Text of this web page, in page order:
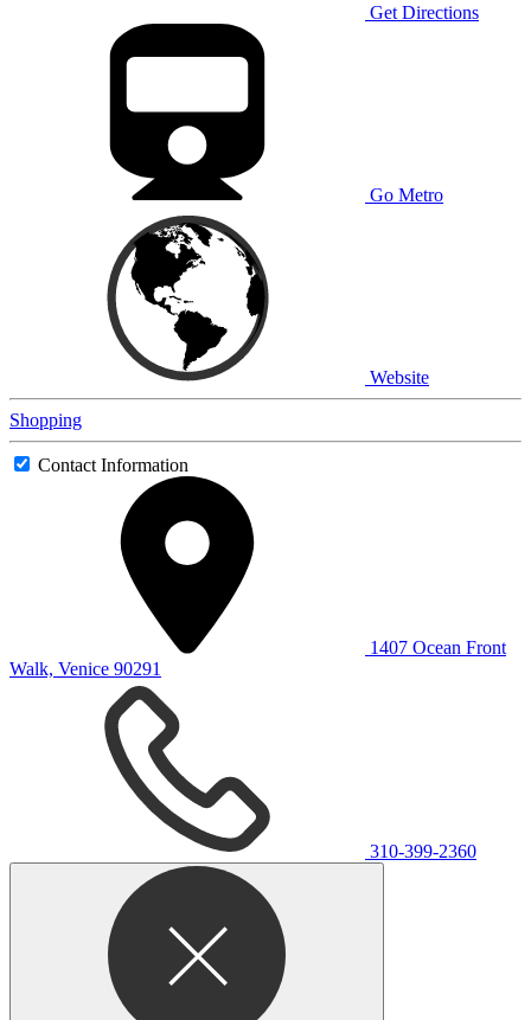
Get Directions
Go Metro
Website
Shopping
Contact Information
1407 Ocean Front
Walk, Venice 90291
310-399-2360